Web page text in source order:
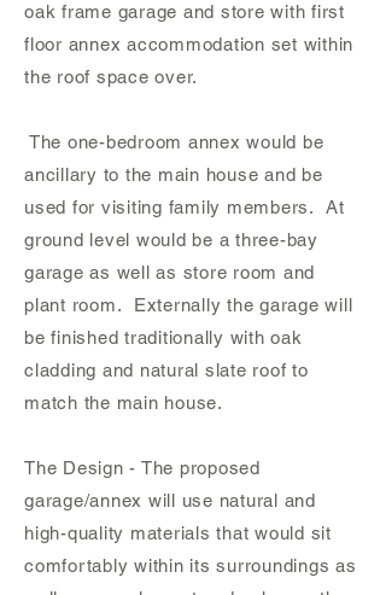
oak frame garage and store with first
floor annex accommodation set within
the roof space over.
The one-bedroom annex would be
ancillary to the main house and be
used for visiting family members. At
ground level would be a three-bay
garage as well as store room and
plant room. Externally the garage will
be finished traditionally with oak
cladding and natural slate roof to
match the main house.
The Design - The proposed
garage/annex will use natural and
high-quality materials that would sit
comfortably within its surroundings as